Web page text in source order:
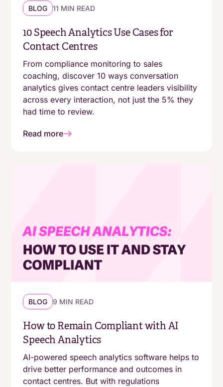
BLOG 11 MIN READ
10 Speech Analytics Use Cases for
Contact Centres
From compliance monitoring to sales
coaching, discover 10 ways conversation
analytics gives contact centre leaders visibility
across every interaction, not just the 5% they
had time to review.
Read more
BLOG 9 MIN READ
How to Remain Compliant with AI
Speech Analytics
AI-powered speech analytics software helps to
drive better performance and outcomes in
contact centres. But with regulations